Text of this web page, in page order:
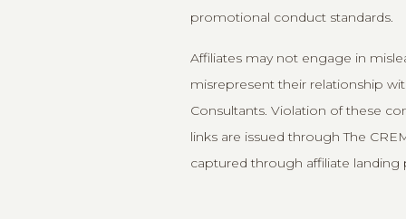
promotional conduct standards.
Affiliates may not engage in
misrepresent their relationship
Consultants. Violation of these
links are issued through The
captured through affiliate